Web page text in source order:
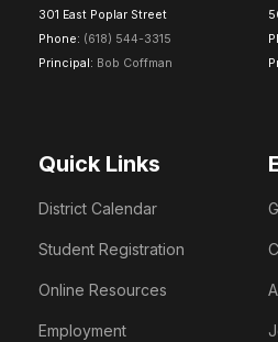
301 East Poplar Street
Phone: (618) 544-3315
Principal: Bob Coffman
Quick Links
District Calendar
Student Registration
Online Resources
Employment